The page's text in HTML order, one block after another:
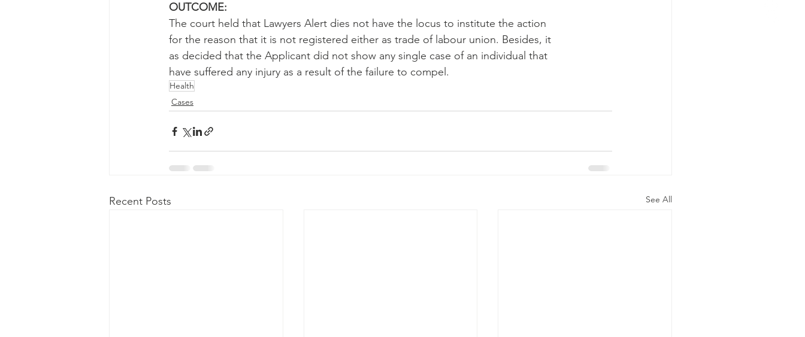
OUTCOME:
The court held that Lawyers Alert dies not have the locus to institute the action
for the reason that it is not registered either as trade of labour union. Besides, it
as decided that the Applicant did not show any single case of an individual that
have suffered any injury as a result of the failure to compel.
Health
Cases
Recent Posts See All